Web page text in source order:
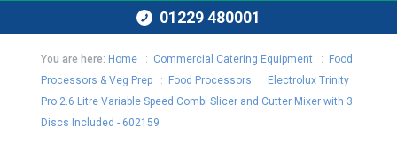
01229 480001
You are here: Home: Commercial Catering Equipment:
Food
Processors & Veg Prep: Food Processors :
Electrolux Trinity
Pro 2.6 Litre Variable Speed Combi Slicer and Cutter Mixer with 3
Discs Included - 602159